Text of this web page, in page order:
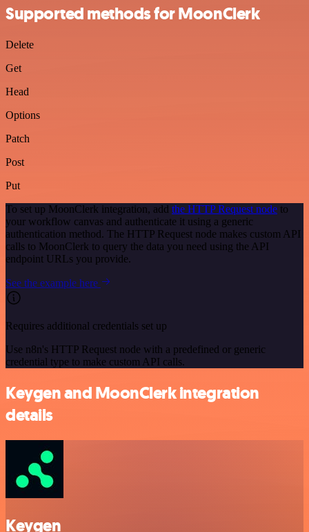
Supported methods for MoonClerk
Delete
Get
Head
Options
Patch
Post
Put
To set up MoonClerk integration, add the HTTP Request node to
your workflow canvas and authenticate it using a generic
authentication method. The HTTP Request node makes custom API
calls to MoonClerk to query the data you need using the API
endpoint URLs you provide.
See the example here
Requires additional credentials set up
Use n8n's HTTP Request node with a predefined or generic
credential type to make custom API calls.
Keygen and MoonClerk integration
details
Keygen